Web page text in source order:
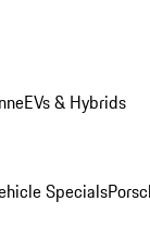
EVs & Hybrids
Specials